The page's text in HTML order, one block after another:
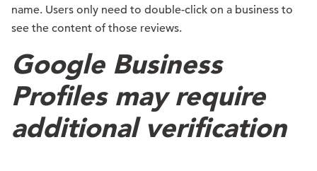
name. Users only need to double-click on a business to
see the content of those reviews.
Google Business
Profiles may require
additional verification